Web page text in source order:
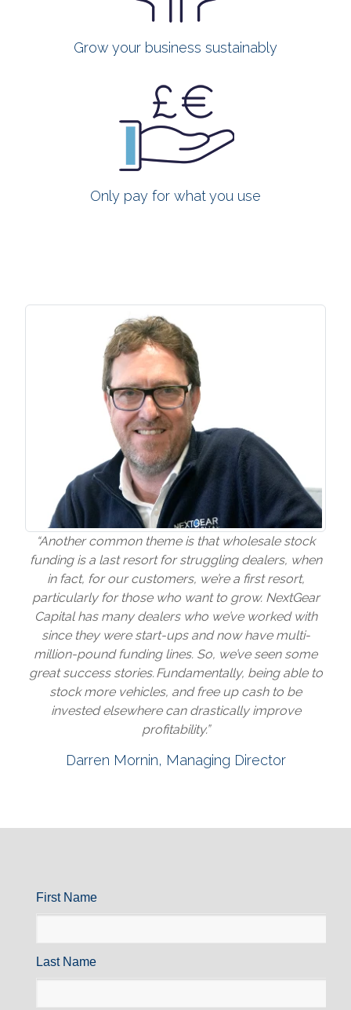
Grow your business sustainably
Only pay for what you use
“Another common theme is that wholesale stock
funding is a last resort for struggling dealers, when
in fact, for our customers, we’re a first resort,
particularly for those who want to grow. NextGear
Capital has many dealers who we’ve worked with
since they were start-ups and now have multi-
million-pound funding lines. So, we’ve seen some
great success stories. Fundamentally, being able to
stock more vehicles, and free up cash to be
invested elsewhere can drastically improve
profitability.”
Darren Mornin, Managing Director